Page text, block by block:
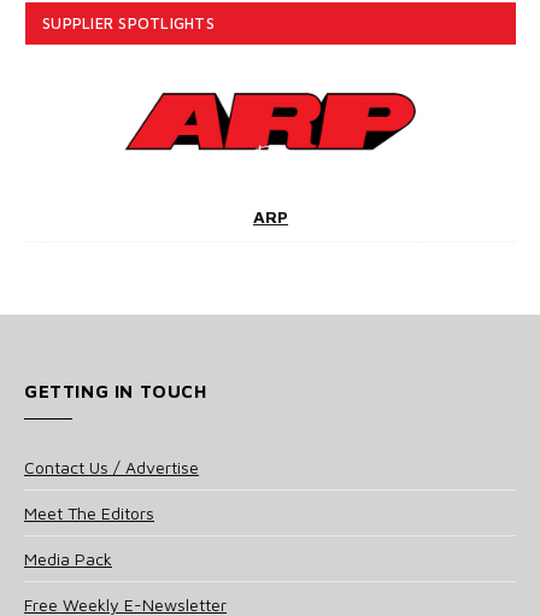
SUPPLIER SPOTLIGHTS
ARP
GETTING IN TOUCH
Contact Us / Advertise
Meet The Editors
Media Pack
Free Weekly E-Newsletter